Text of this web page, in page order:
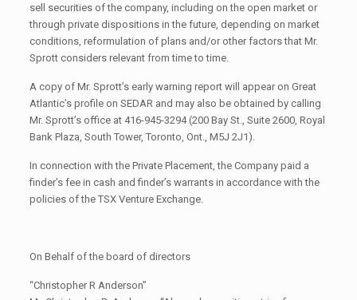
sell securities of the company, including on the open market or
through private dispositions in the future, depending on market
conditions, reformulation of plans and/or other factors that Mr.
Sprott considers relevant from time to time.
A copy of Mr. Sprott’s early warning report will appear on Great
Atlantic’s profile on SEDAR and may also be obtained by calling
Mr. Sprott’s office at 416-945-3294 (200 Bay St., Suite 2600, Royal
Bank Plaza, South Tower, Toronto, Ont., M5J 2J1).
In connection with the Private Placement, the Company paid a
finder’s fee in cash and finder’s warrants in accordance with the
policies of the TSX Venture Exchange.
On Behalf of the board of directors
“Christopher R Anderson”